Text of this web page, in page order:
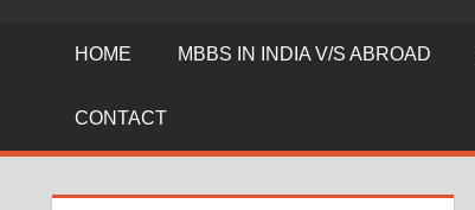
China
HOME MBBS IN INDIA V/S ABROAD
CONTACT